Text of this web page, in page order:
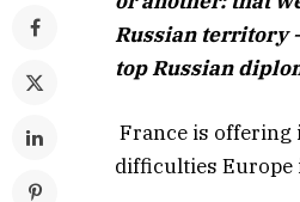
Russian territory
top Russian
France is offering
difficulties Europe